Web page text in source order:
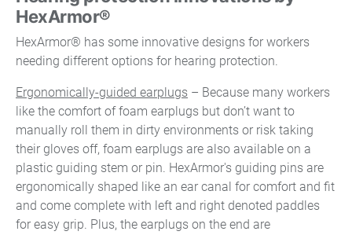
HexArmor®
HexArmor® has some innovative designs for workers
needing different options for hearing protection.
Ergonomically-guided earplugs – Because many workers
like the comfort of foam earplugs but don’t want to
manually roll them in dirty environments or risk taking
their gloves off, foam earplugs are also available on a
plastic guiding stem or pin. HexArmor's guiding pins are
ergonomically shaped like an ear canal for comfort and fit
and come complete with left and right denoted paddles
for easy grip. Plus, the earplugs on the end are